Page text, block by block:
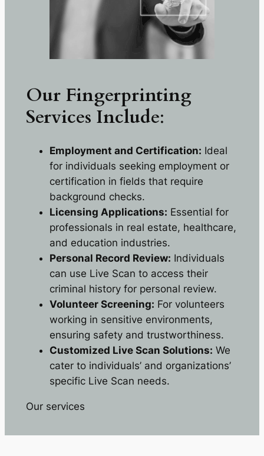
Our Fingerprinting
Services Include:
Employment and Certification: Ideal
for individuals seeking employment or
certification in fields that require
background checks.
Licensing Applications: Essential for
professionals in real estate, healthcare,
and education industries.
Personal Record Review: Individuals
can use Live Scan to access their
criminal history for personal review.
Volunteer Screening: For volunteers
working in sensitive environments,
ensuring safety and trustworthiness.
Customized Live Scan Solutions: We
cater to individuals’ and organizations’
specific Live Scan needs.
Our services